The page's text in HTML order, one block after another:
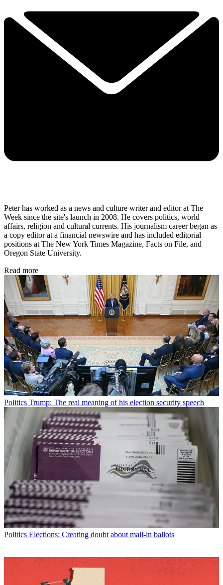
Peter has worked as a news and culture writer and editor at The
Week since the site's launch in 2008. He covers politics, world
affairs, religion and cultural currents. His journalism career began as
a copy editor at a financial newswire and has included editorial
positions at The New York Times Magazine, Facts on File, and
Oregon State University.
Read more
Politics Trump: The real meaning of his election security speech
Politics Elections: Creating doubt about mail-in ballots